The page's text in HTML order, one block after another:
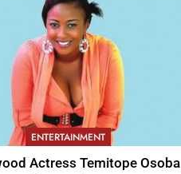
ENTERTAINMENT
Actress Temitope Osoba